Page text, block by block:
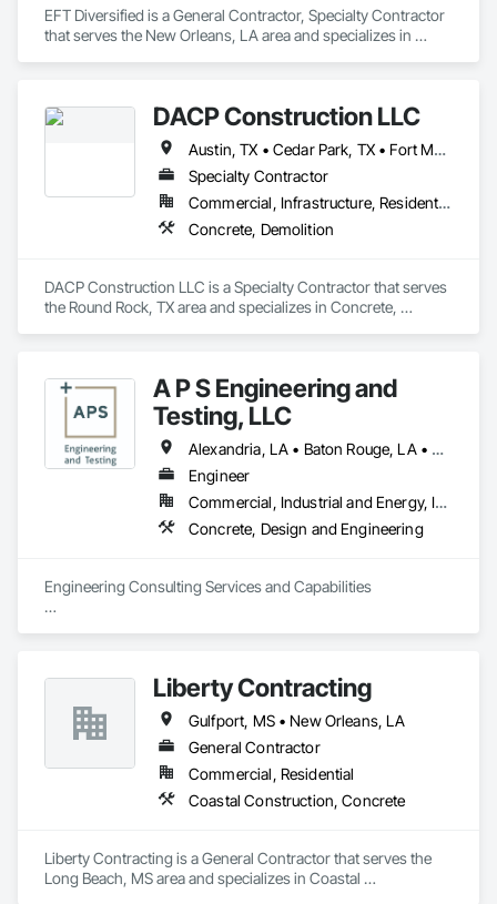
EFT Diversified is a General Contractor, Specialty Contractor
that serves the New Orleans, LA area and specializes in
DACP Construction LLC
Austin, TX • Cedar Park, TX • Fort Myers, FL • Kenner, LA • Leander, TX • Miami, FL • New Orleans, LA • Orlando, FL • Pflugerville, TX • Round Rock, TX • Tampa, FL
Specialty Contractor
Commercial, Infrastructure, Residential
Concrete, Demolition
DACP Construction LLC is a Specialty Contractor that serves
the Round Rock, TX area and specializes in Concrete,
A P S Engineering and
Testing, LLC
Alexandria, LA • Baton Rouge, LA • Geismar, LA • Gonzales, LA • Kenner, LA • Lafayette, LA • Laplace, LA • New Iberia, LA • New Orleans, LA • Port Sulphur, LA • Prairieville, LA
Engineer
Commercial, Industrial and Energy, Infrastructure
Concrete, Design and Engineering
Engineering Consulting Services and Capabilities
Environmental: More efficient water conveyance, smarter
waste management, safer construction materials it’s all part
of how we build a better world.
Civil Design: With 25+ years of public and private sector
experience, APS engineers design solutions to today’s
Construction Materials Testing: Leading laboratory
Liberty Contracting
Gulfport, MS • New Orleans, LA
General Contractor
Commercial, Residential
Coastal Construction, Concrete
Liberty Contracting is a General Contractor that serves the
Long Beach, MS area and specializes in Coastal